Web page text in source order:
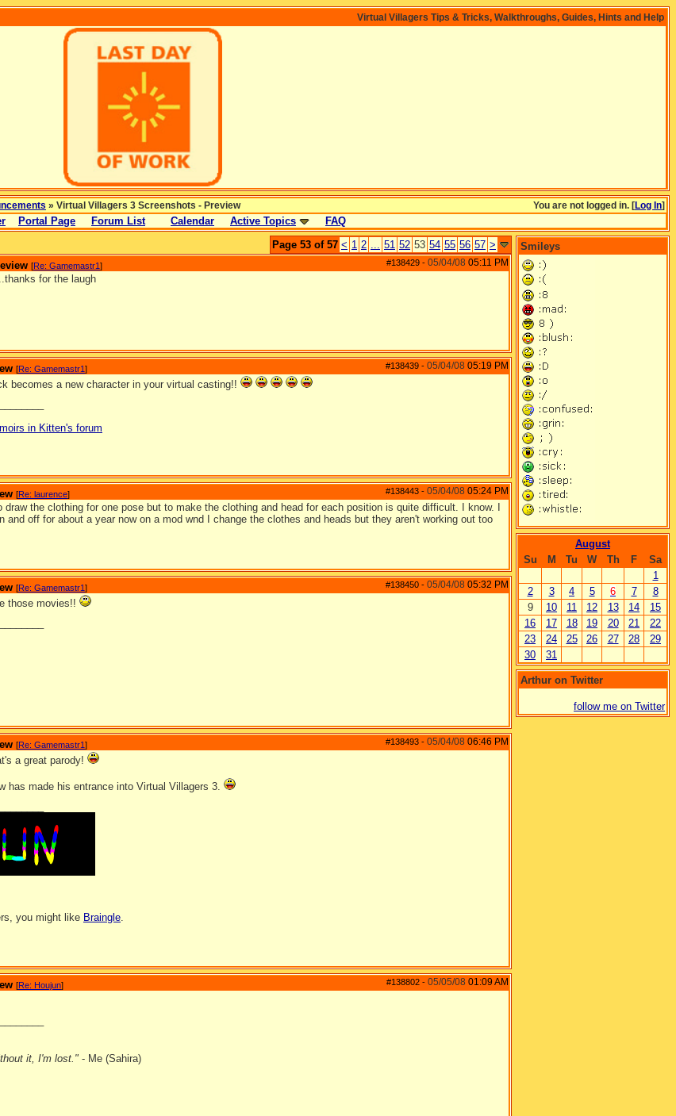
Virtual Villagers Tips & Tricks, Walkthroughs, Guides, Hints and Help
You are not logged in. [Log In]
» Virtual Villagers 3 Screenshots - Preview
Portal Page Forum List Calendar Active Topics FAQ
Page 53 of 57 < 1 2 ... 51 52 53 54 55 56 57 >
#138429 - 05/04/08 05:11 PM
[Re: Gamemastr1]
for the laugh
#138439 - 05/04/08 05:19 PM
[Re: Gamemastr1]
becomes a new character in your virtual casting!!
in Kitten's forum
#138443 - 05/04/08 05:24 PM
[Re: laurence]
draw the clothing for one pose but to make the clothing and head for each position is quite difficult. I know. I
and off for about a year now on a mod wnd I change the clothes and heads but they aren't working out too
#138450 - 05/04/08 05:32 PM
[Re: Gamemastr1]
those movies!!
#138493 - 05/04/08 06:46 PM
[Re: Gamemastr1]
a great parody!
has made his entrance into Virtual Villagers 3.
you might like Braingle.
#138802 - 05/05/08 01:09 AM
[Re: Houjun]
it, I'm lost." - Me (Sahira)
Smileys
August
Su
M Tu W Th F
Sa
1
2
3 4 5 6 7
8
9
10 11 12 13 14
15
16
17 18 19 20 21
22
23
24 25 26 27 28
29
30
31
Arthur on Twitter
follow me on Twitter